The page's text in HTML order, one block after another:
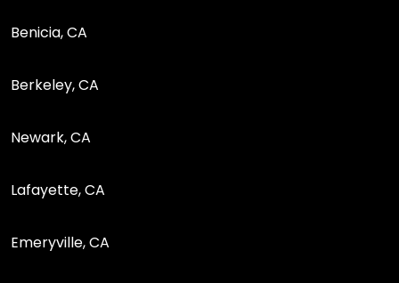
Benicia, CA
Berkeley, CA
Newark, CA
Lafayette, CA
Emeryville, CA